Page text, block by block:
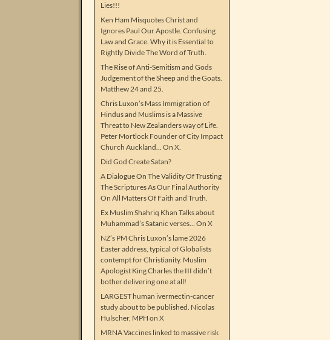
Lies!!!
Ken Ham Misquotes Christ and
Ignores Paul Our Apostle. Confusing
Law and Grace. Why it is Essential to
Rightly Divide The Word of Truth.
The Rise of Anti-Semitism and Gods
Judgement of the Sheep and the Goats.
Matthew 24 and 25.
Chris Luxon’s Mass Immigration of
Hindus and Muslims is a Massive
Threat to New Zealanders way of Life.
Peter Mortlock Founder of City Impact
Church Auckland… On X.
Did God Create Satan?
A Dialogue On The Validity Of Trusting
The Scriptures As Our Final Authority
On All Matters Of Faith and Truth.
Ex Muslim Shahriq Khan Talks about
Muhammad’s Satanic verses… On X
NZ’s PM Chris Luxon’s lame 2026
Easter address, typical of Globalists
contempt for Christianity. Muslim
Apologist King Charles the III didn’t
bother delivering one at all!
LARGEST human ivermectin-cancer
study about to be published. Nicolas
Hulscher, MPH on X
MRNA Vaccines linked to massive risk